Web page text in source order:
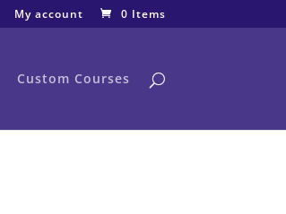
My account 0 Items
Custom Courses